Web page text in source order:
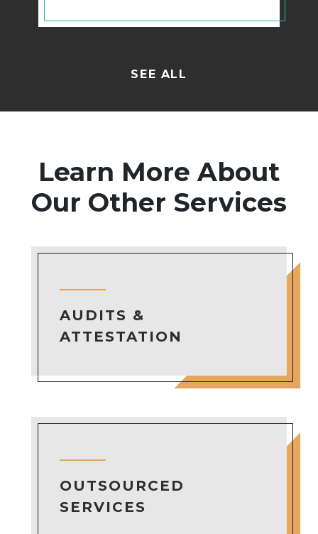
SEE ALL
Learn More About
Our Other Services
AUDITS &
ATTESTATION
OUTSOURCED
SERVICES